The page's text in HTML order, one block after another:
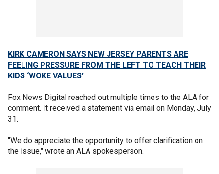
KIRK CAMERON SAYS NEW JERSEY PARENTS ARE
FEELING PRESSURE FROM THE LEFT TO TEACH THEIR
KIDS ‘WOKE VALUES’
Fox News Digital reached out multiple times to the ALA for
comment. It received a statement via email on Monday, July
31.
"We do appreciate the opportunity to offer clarification on
the issue," wrote an ALA spokesperson.